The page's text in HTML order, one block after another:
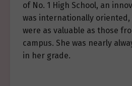
of No. 1 High School, an
was internationally oriented,
were as valuable as those
campus. She was nearly
in her grade.